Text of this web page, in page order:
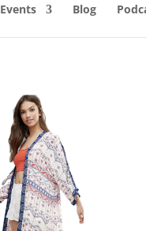
Events Blog